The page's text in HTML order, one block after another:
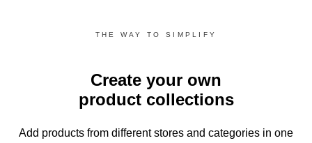
THE WAY TO SIMPLIFY
Create your own
product collections
Add products from different stores and categories in one